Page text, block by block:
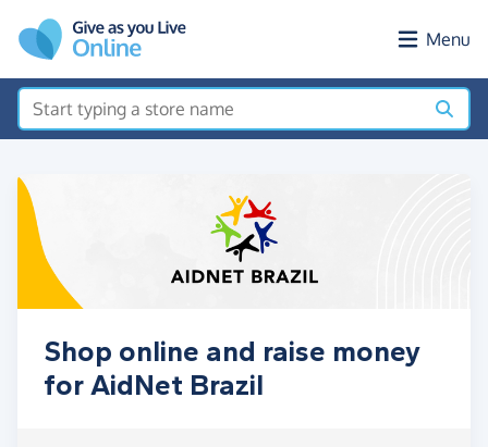
Menu
Shop online and raise money
for AidNet Brazil